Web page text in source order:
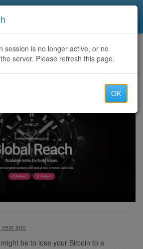
Discussion
Contact Captain WebGenesis to recover Stolen or scammed Bitcoin.
year ago
be to lose your Bitcoin to a
session is no longer active, or no
server. Please refresh this page.
OK